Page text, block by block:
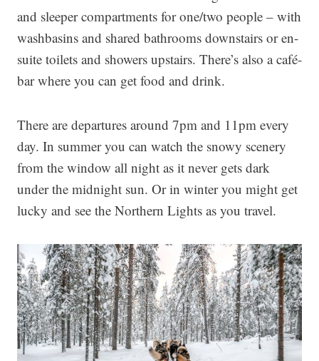
and sleeper compartments for one/two people – with
washbasins and shared bathrooms downstairs or en-
suite toilets and showers upstairs. There’s also a café-
bar where you can get food and drink.
There are departures around 7pm and 11pm every
day. In summer you can watch the snowy scenery
from the window all night as it never gets dark
under the midnight sun. Or in winter you might get
lucky and see the Northern Lights as you travel.